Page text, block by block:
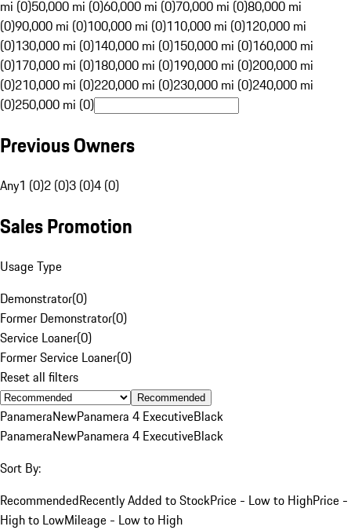
mi (0)50,000 mi (0)60,000 mi (0)70,000 mi (0)80,000 mi
(0)90,000 mi (0)100,000 mi (0)110,000 mi (0)120,000 mi
(0)130,000 mi (0)140,000 mi (0)150,000 mi (0)160,000 mi
(0)170,000 mi (0)180,000 mi (0)190,000 mi (0)200,000 mi
(0)210,000 mi (0)220,000 mi (0)230,000 mi (0)240,000 mi
(0)250,000 mi (0)
Previous Owners
Any1 (0)2 (0)3 (0)4 (0)
Sales Promotion
Usage Type
Demonstrator(0)
Former Demonstrator(0)
Service Loaner(0)
Former Service Loaner(0)
Reset all filters
Recommended
PanameraNewPanamera 4 ExecutiveBlack
PanameraNewPanamera 4 ExecutiveBlack
Sort By:
RecommendedRecently Added to StockPrice - Low to HighPrice -
High to LowMileage - Low to High